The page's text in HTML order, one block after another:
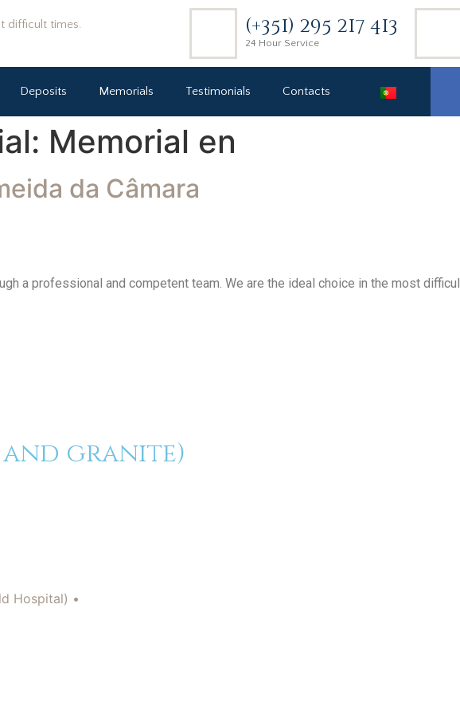
difficult times. (+351) 295 217 413
24 Hour Service
Deposits Memorials Testimonials Contacts
Memorial en
da Câmara
a professional and competent team. We are the ideal choice in the most
and granite)
Hospital) •